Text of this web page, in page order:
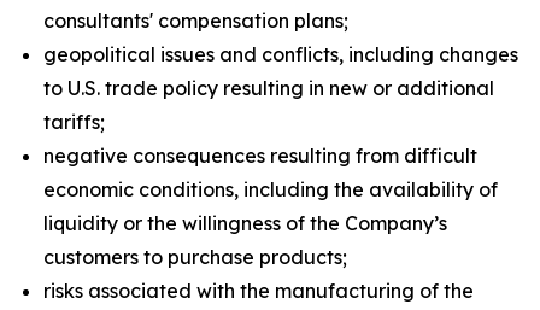
consultants' compensation plans;
geopolitical issues and conflicts, including changes
to U.S. trade policy resulting in new or additional
tariffs;
negative consequences resulting from difficult
economic conditions, including the availability of
liquidity or the willingness of the Company’s
customers to purchase products;
risks associated with the manufacturing of the